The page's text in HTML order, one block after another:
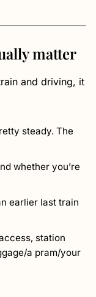
matter
and driving, it
steady. The
whether you’re
earlier last train
station
a pram/your